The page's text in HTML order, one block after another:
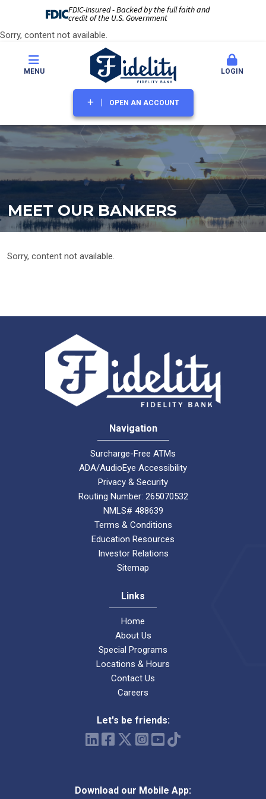
FDIC-Insured - Backed by the full faith and
credit of the U.S. Government
Sorry, content not available.
MENU LOGIN
OPEN AN ACCOUNT
MEET OUR BANKERS
Sorry, content not available.
Navigation
Surcharge-Free ATMs
ADA/AudioEye Accessibility
Privacy & Security
Routing Number: 265070532
NMLS# 488639
Terms & Conditions
Education Resources
Investor Relations
Sitemap
Links
Home
About Us
Special Programs
Locations & Hours
Contact Us
Careers
Let's be friends:
Download our Mobile App: